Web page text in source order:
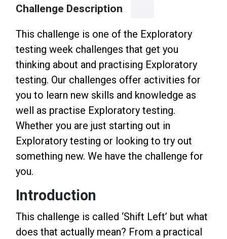
Challenge Description
This challenge is one of the Exploratory
testing week challenges that get you
thinking about and practising Exploratory
testing. Our challenges offer activities for
you to learn new skills and knowledge as
well as practise Exploratory testing.
Whether you are just starting out in
Exploratory testing or looking to try out
something new. We have the challenge for
you.
Introduction
This challenge is called ‘Shift Left’ but what
does that actually mean? From a practical